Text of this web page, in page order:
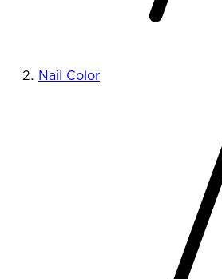
Nail Color